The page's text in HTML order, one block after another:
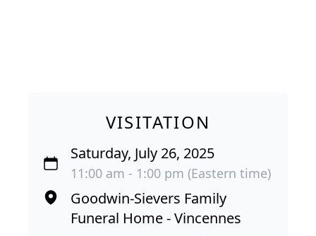
VISITATION
Saturday, July 26, 2025
11:00 am - 1:00 pm (Eastern time)
Goodwin-Sievers Family
Funeral Home - Vincennes